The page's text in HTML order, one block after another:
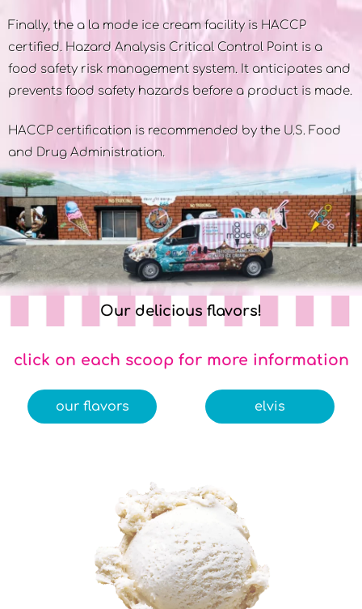
Finally, the a la mode ice cream facility is HACCP
certified. Hazard Analysis Critical Control Point is a
food safety risk management system. It anticipates and
prevents food safety hazards before a product is made.
HACCP certification is recommended by the U.S. Food
and Drug Administration.
Our delicious flavors!
click on each scoop for more information
our flavors elvis